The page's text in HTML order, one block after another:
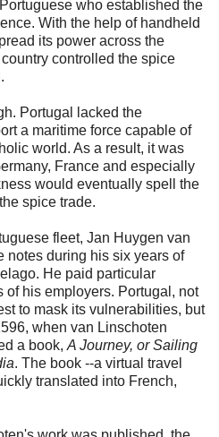
who established the
With the help of handheld
its power across the
controlled the spice
Portugal lacked the
a maritime force capable of
world. As a result, it was
France and especially
would eventually spell the
spice trade.
fleet, Jan Huygen van
notes during his six years of
He paid particular
of his employers. Portugal, not
to mask its vulnerabilities, but
when van Linschoten
a book, A Journey, or Sailing
. The book --a virtual travel
translated into French,